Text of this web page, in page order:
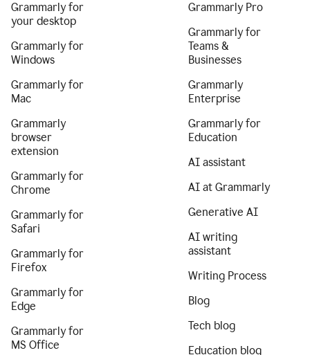
Grammarly for
your desktop
Grammarly for
Windows
Grammarly for
Mac
Grammarly
browser
extension
Grammarly for
Chrome
Grammarly for
Safari
Grammarly for
Firefox
Grammarly for
Edge
Grammarly for
MS Office
Grammarly Pro
Grammarly for
Teams &
Businesses
Grammarly
Enterprise
Grammarly for
Education
AI assistant
AI at Grammarly
Generative AI
AI writing
assistant
Writing Process
Blog
Tech blog
Education blog